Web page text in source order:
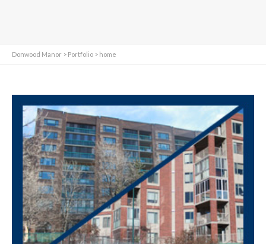
Donwood Manor > Portfolio > home